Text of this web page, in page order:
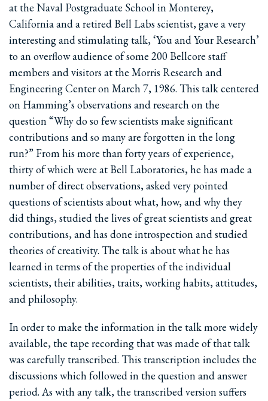
at the Naval Postgraduate School in Monterey,
California and a retired Bell Labs scientist, gave a very
interesting and stimulating talk, ‘You and Your Research’
to an overflow audience of some 200 Bellcore staff
members and visitors at the Morris Research and
Engineering Center on March 7, 1986. This talk centered
on Hamming’s observations and research on the
question “Why do so few scientists make significant
contributions and so many are forgotten in the long
run?” From his more than forty years of experience,
thirty of which were at Bell Laboratories, he has made a
number of direct observations, asked very pointed
questions of scientists about what, how, and why they
did things, studied the lives of great scientists and great
contributions, and has done introspection and studied
theories of creativity. The talk is about what he has
learned in terms of the properties of the individual
scientists, their abilities, traits, working habits, attitudes,
and philosophy.
In order to make the information in the talk more widely
available, the tape recording that was made of that talk
was carefully transcribed. This transcription includes the
discussions which followed in the question and answer
period. As with any talk, the transcribed version suffers